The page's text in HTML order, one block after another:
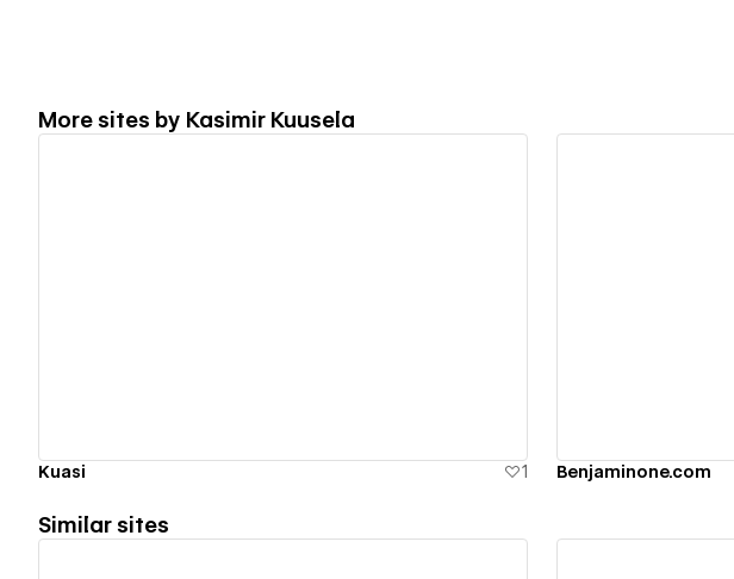
More sites by Kasimir Kuusela
Kuasi 1 Benjaminone.com
Similar sites